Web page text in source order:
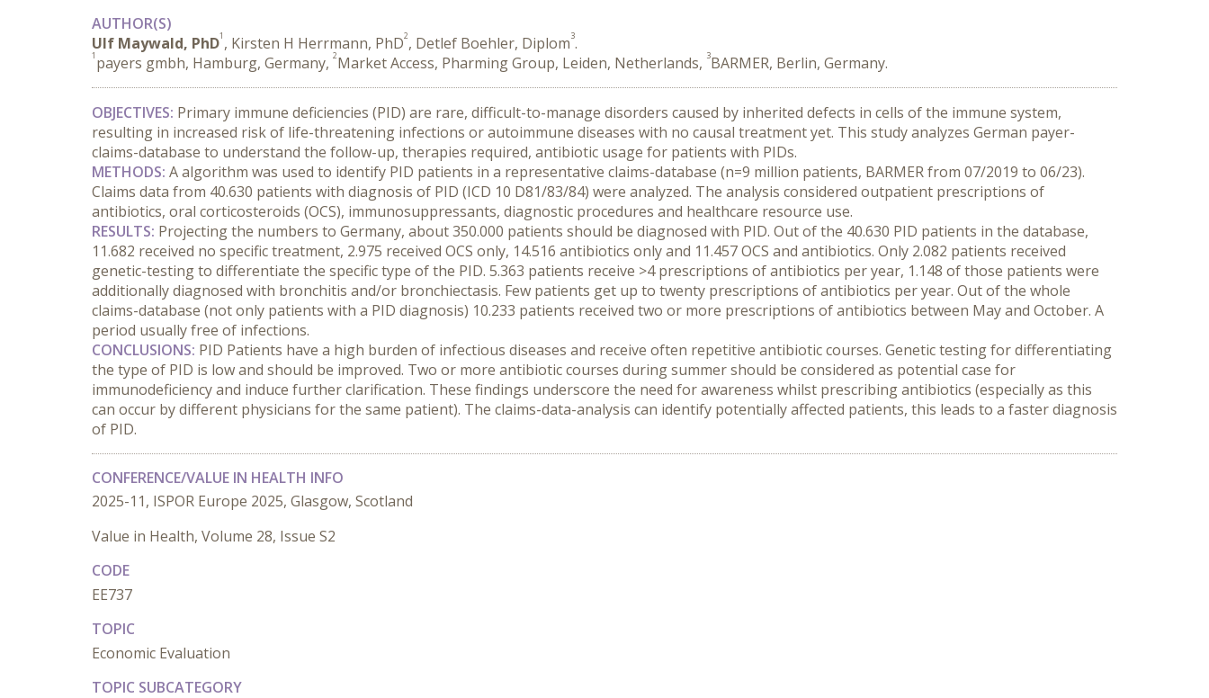
AUTHOR(S)
Ulf Maywald, PhD1 , Kirsten H Herrmann, PhD2, Detlef Boehler, Diplom3.
1 payers gmbh, Hamburg, Germany, 2Market Access, Pharming Group, Leiden, Netherlands, 3BARMER, Berlin, Germany.
OBJECTIVES: Primary immune deficiencies (PID) are rare, difficult-to-manage disorders caused by inherited defects in cells of the immune system,
resulting in increased risk of life-threatening infections or autoimmune diseases with no causal treatment yet. This study analyzes German payer-
claims-database to understand the follow-up, therapies required, antibiotic usage for patients with PIDs.
METHODS: A algorithm was used to identify PID patients in a representative claims-database (n=9 million patients, BARMER from 07/2019 to 06/23).
Claims data from 40.630 patients with diagnosis of PID (ICD 10 D81/83/84) were analyzed. The analysis considered outpatient prescriptions of
antibiotics, oral corticosteroids (OCS), immunosuppressants, diagnostic procedures and healthcare resource use.
RESULTS: Projecting the numbers to Germany, about 350.000 patients should be diagnosed with PID. Out of the 40.630 PID patients in the database,
11.682 received no specific treatment, 2.975 received OCS only, 14.516 antibiotics only and 11.457 OCS and antibiotics. Only 2.082 patients received
genetic-testing to differentiate the specific type of the PID. 5.363 patients receive >4 prescriptions of antibiotics per year, 1.148 of those patients were
additionally diagnosed with bronchitis and/or bronchiectasis. Few patients get up to twenty prescriptions of antibiotics per year. Out of the whole
claims-database (not only patients with a PID diagnosis) 10.233 patients received two or more prescriptions of antibiotics between May and October. A
period usually free of infections.
CONCLUSIONS: PID Patients have a high burden of infectious diseases and receive often repetitive antibiotic courses. Genetic testing for differentiating
the type of PID is low and should be improved. Two or more antibiotic courses during summer should be considered as potential case for
immunodeficiency and induce further clarification. These findings underscore the need for awareness whilst prescribing antibiotics (especially as this
can occur by different physicians for the same patient). The claims-data-analysis can identify potentially affected patients, this leads to a faster diagnosis
of PID.
CONFERENCE/VALUE IN HEALTH INFO
2025-11, ISPOR Europe 2025, Glasgow, Scotland
Value in Health, Volume 28, Issue S2
CODE
EE737
TOPIC
Economic Evaluation
TOPIC SUBCATEGORY